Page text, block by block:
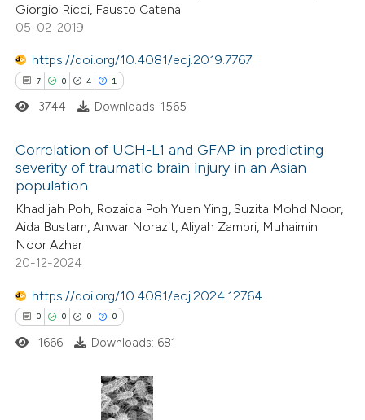
in which section the
was made.
how this article has been
at scite.ai
shows how a scientific paper
been cited by providing the
describing whether
mentions, or contrasts
claim, and a label
in which section the
was made.
Giorgio Ricci, Fausto Catena
05-02-2019
https://doi.org/10.4081/ecj.2019.7767
7 0 4 1
Citing Publications
Supporting
Mentioning
Contrasting
how this article has been
shows how a scientific paper
3744 Downloads: 1565
Correlation of UCH-L1 and GFAP in predicting
severity of traumatic brain injury in an Asian
population
Khadijah Poh, Rozaida Poh Yuen Ying, Suzita Mohd Noor,
Aida Bustam, Anwar Norazit, Aliyah Zambri, Muhaimin
Noor Azhar
20-12-2024
https://doi.org/10.4081/ecj.2024.12764
0 0 0 0
1666 Downloads: 681